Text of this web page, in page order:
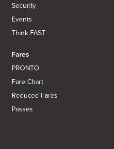
Security
Events
Think FAST
Fares
PRONTO
Fare Chart
Reduced Fares
Passes